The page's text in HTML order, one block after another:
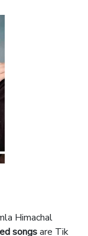
Himachal
songsare Tik